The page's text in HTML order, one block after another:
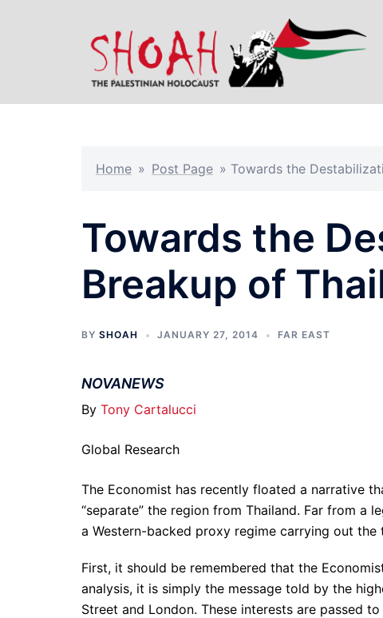
Home » Post Page » Towards the
Towards the
Breakup of
BY SHOAH JANUARY 27, 2014 FAR EAST
NOVANEWS
By Tony Cartalucci
Global Research
The Economist has recently floated a narrative
“separate” the region from Thailand. Far from a
a Western-backed proxy regime carrying out the
First, it should be remembered that the
analysis, it is simply the message told by the
Street and London. These interests are passed